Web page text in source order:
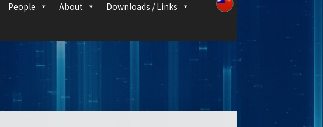
People About Downloads / Links